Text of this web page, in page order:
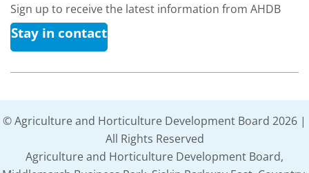
Sign up to receive the latest information from AHDB
Stay in contact
© Agriculture and Horticulture Development Board 2026 |
All Rights Reserved
Agriculture and Horticulture Development Board,